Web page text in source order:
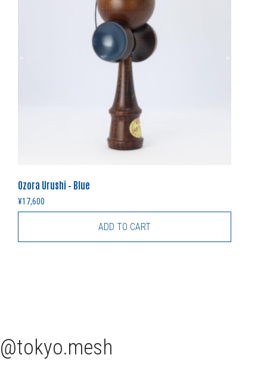
Ozora Urushi – Blue
¥17,600
ADD TO CART
tokyo.mesh